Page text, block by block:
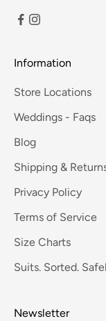
Information
Store Locations
Weddings - Faqs
Blog
Shipping &
Privacy Policy
Terms of Service
Size Charts
Suits. Sorted.
Newsletter